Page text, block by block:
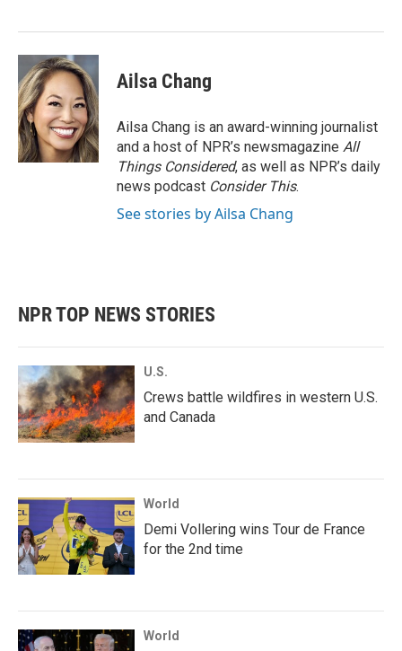
Ailsa Chang
Ailsa Chang is an award-winning journalist
and a host of NPR’s newsmagazine All
Things Considered, as well as NPR’s daily
news podcast Consider This.
See stories by Ailsa Chang
NPR TOP NEWS STORIES
U.S.
Crews battle wildfires in western U.S.
and Canada
World
Demi Vollering wins Tour de France
for the 2nd time
World